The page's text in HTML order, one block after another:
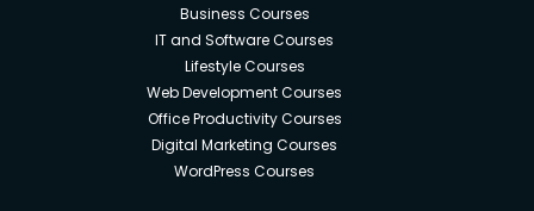
Business Courses
IT and Software Courses
Lifestyle Courses
Web Development Courses
Office Productivity Courses
Digital Marketing Courses
WordPress Courses